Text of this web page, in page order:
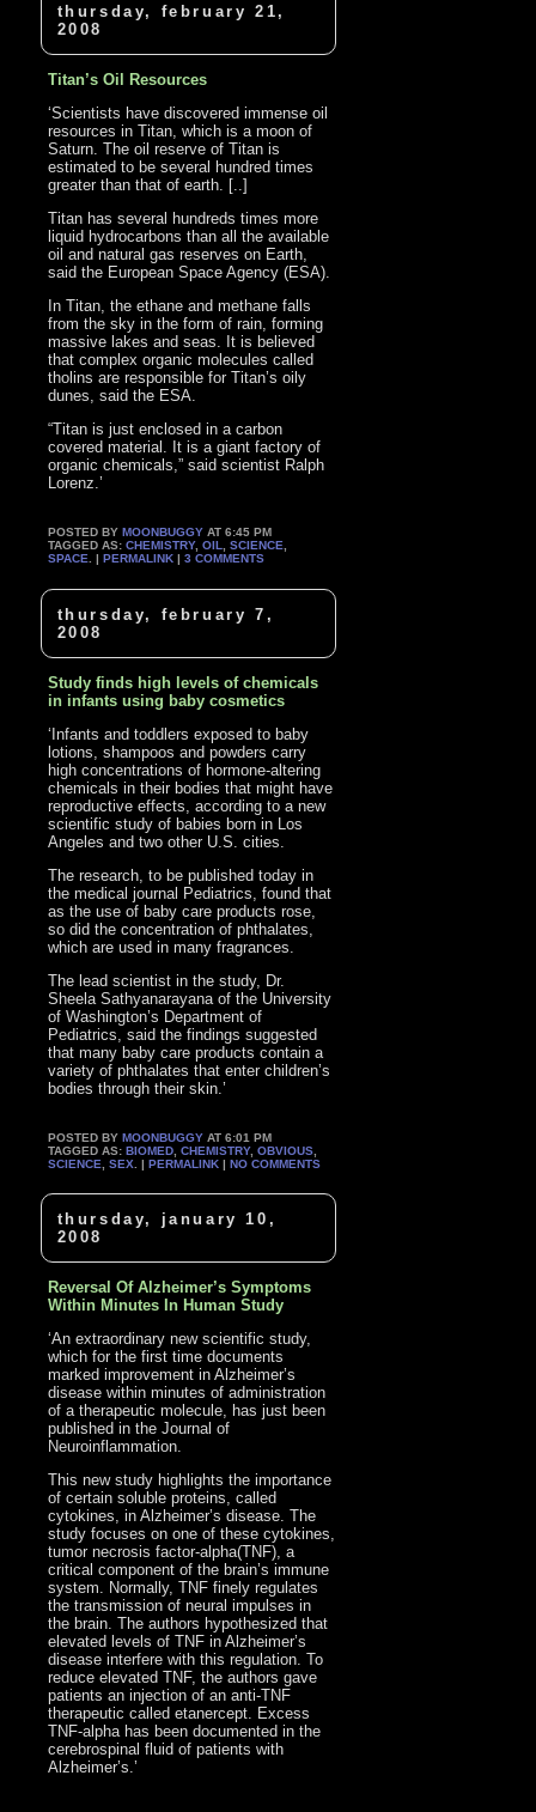
thursday, february 21,
2008
Titan’s Oil Resources
‘Scientists have discovered immense oil
resources in Titan, which is a moon of
Saturn. The oil reserve of Titan is
estimated to be several hundred times
greater than that of earth. [..]
Titan has several hundreds times more
liquid hydrocarbons than all the available
oil and natural gas reserves on Earth,
said the European Space Agency (ESA).
In Titan, the ethane and methane falls
from the sky in the form of rain, forming
massive lakes and seas. It is believed
that complex organic molecules called
tholins are responsible for Titan’s oily
dunes, said the ESA.
“Titan is just enclosed in a carbon
covered material. It is a giant factory of
organic chemicals,” said scientist Ralph
Lorenz.’
POSTED BYMOONBUGGY AT 6:45 PM
TAGGED AS:CHEMISTRY,OIL ,SCIENCE
SPACE . |PERMALINK |3 COMMENTS
thursday, february 7,
2008
Study finds high levels of chemicals
in infants using baby cosmetics
‘Infants and toddlers exposed to baby
lotions, shampoos and powders carry
high concentrations of hormone-altering
chemicals in their bodies that might have
reproductive effects, according to a new
scientific study of babies born in Los
Angeles and two other U.S. cities.
The research, to be published today in
the medical journal Pediatrics, found that
as the use of baby care products rose,
so did the concentration of phthalates,
which are used in many fragrances.
The lead scientist in the study, Dr.
Sheela Sathyanarayana of the University
of Washington’s Department of
Pediatrics, said the findings suggested
that many baby care products contain a
variety of phthalates that enter children’s
bodies through their skin.’
POSTED BYMOONBUGGY AT 6:01 PM
TAGGED AS:BIOMED ,CHEMISTRY,OBVIOUS
SCIENCE ,SEX . |PERMALINK |NO COMMENTS
thursday, january 10,
2008
Reversal Of Alzheimer’s Symptoms
Within Minutes In Human Study
‘An extraordinary new scientific study,
which for the first time documents
marked improvement in Alzheimer’s
disease within minutes of administration
of a therapeutic molecule, has just been
published in the Journal of
Neuroinflammation.
This new study highlights the importance
of certain soluble proteins, called
cytokines, in Alzheimer’s disease. The
study focuses on one of these cytokines,
tumor necrosis factor-alpha(TNF), a
critical component of the brain’s immune
system. Normally, TNF finely regulates
the transmission of neural impulses in
the brain. The authors hypothesized that
elevated levels of TNF in Alzheimer’s
disease interfere with this regulation. To
reduce elevated TNF, the authors gave
patients an injection of an anti-TNF
therapeutic called etanercept. Excess
TNF-alpha has been documented in the
cerebrospinal fluid of patients with
Alzheimer’s.’